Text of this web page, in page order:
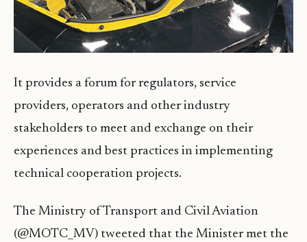
It provides a forum for regulators, service
providers, operators and other industry
stakeholders to meet and exchange on their
experiences and best practices in implementing
technical cooperation projects.
The Ministry of Transport and Civil Aviation
(@MOTC_MV) tweeted that the Minister met the